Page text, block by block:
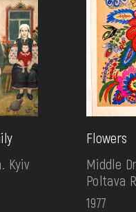
Kyiv
Flowers
Middle
Poltava
1977